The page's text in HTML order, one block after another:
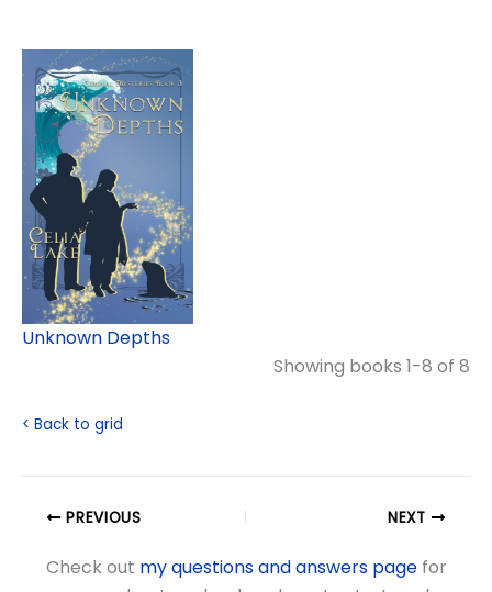
Unknown Depths
Showing books 1-8 of 8
< Back to grid
PREVIOUS NEXT
Check out my questions and answers pagefor